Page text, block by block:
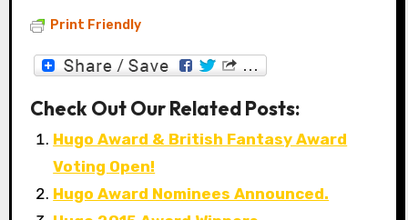
Print Friendly
Check Out Our Related Posts:
Hugo Award & British Fantasy Award
Voting Open!
Hugo Award Nominees Announced.